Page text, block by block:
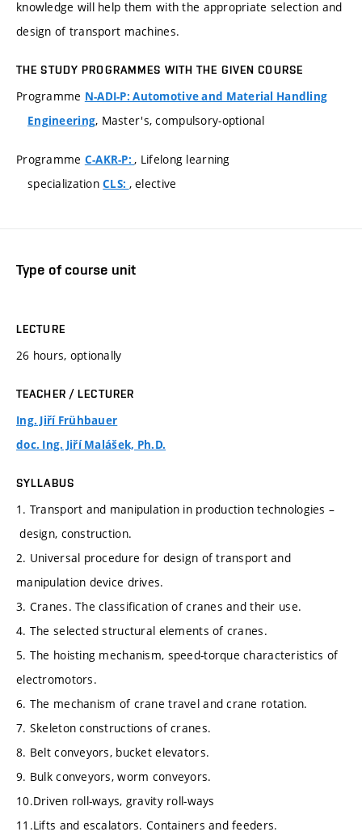
knowledge will help them with the appropriate selection and
design of transport machines.
THE STUDY PROGRAMMES WITH THE GIVEN COURSE
Programme N-ADI-P: Automotive and Material Handling
Engineering, Master's, compulsory-optional
Programme C-AKR-P:, Lifelong learning
specializationCLS: , elective
Type of course unit
LECTURE
26 hours, optionally
TEACHER / LECTURER
Ing. Jiří Frühbauer
doc. Ing. Jiří Malášek, Ph.D.
SYLLABUS
1. Transport and manipulation in production technologies –
design, construction.
2. Universal procedure for design of transport and
manipulation device drives.
3. Cranes. The classification of cranes and their use.
4. The selected structural elements of cranes.
5. The hoisting mechanism, speed-torque characteristics of
electromotors.
6. The mechanism of crane travel and crane rotation.
7. Skeleton constructions of cranes.
8. Belt conveyors, bucket elevators.
9. Bulk conveyors, worm conveyors.
10.Driven roll-ways, gravity roll-ways
11.Lifts and escalators. Containers and feeders.